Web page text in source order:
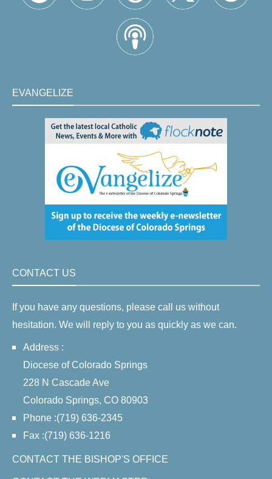
EVANGELIZE
CONTACT US
If you have any questions, please call us without
hesitation. We will reply to you as quickly as we can.
Address :
Diocese of Colorado Springs
228 N Cascade Ave
Colorado Springs, CO 80903
Phone :(719) 636-2345
Fax :(719) 636-1216
CONTACT THE BISHOP'S OFFICE